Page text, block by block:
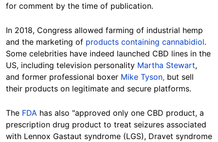
for comment by the time of publication.
In 2018, Congress allowed farming of industrial hemp
and the marketing of products containing cannabidiol.
Some celebrities have indeed launched CBD lines in the
US, including television personality Martha Stewart,
and former professional boxer Mike Tyson, but sell
their products on legitimate and secure platforms.
The FDA has also "approved only one CBD product, a
prescription drug product to treat seizures associated
with Lennox Gastaut syndrome (LGS), Dravet syndrome